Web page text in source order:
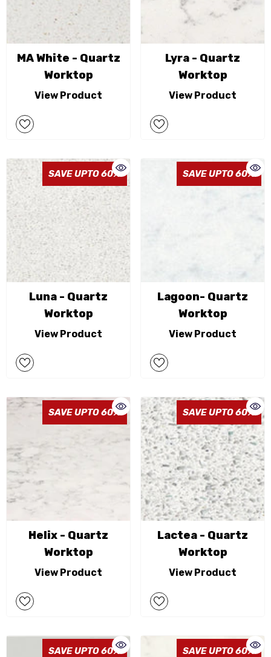
MA White - Quartz
Worktop
View Product
Lyra - Quartz
Worktop
View Product
SAVE UPTO 60%
Luna - Quartz
Worktop
View Product
SAVE UPTO 60%
Lagoon- Quartz
Worktop
View Product
SAVE UPTO 60%
Helix - Quartz
Worktop
View Product
SAVE UPTO 60%
Lactea - Quartz
Worktop
View Product
SAVE UPTO 60% SAVE UPTO 60%